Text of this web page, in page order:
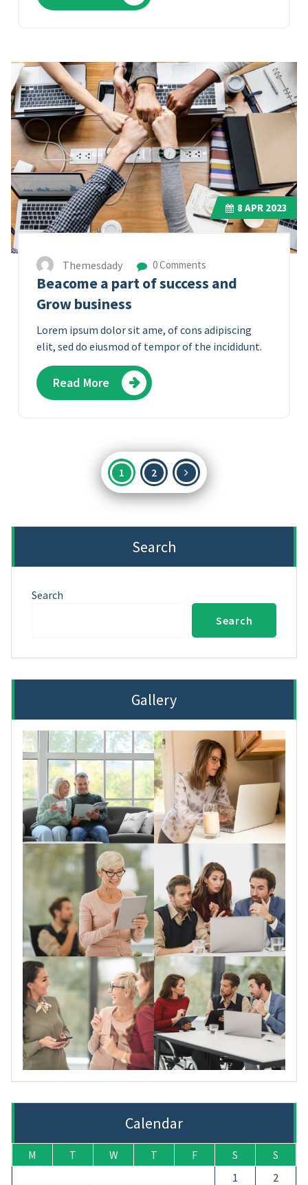
8 APR 2023
Themesdady 0 Comments
Beacome a part of success and
Grow business
Lorem ipsum dolor sit ame, of cons adipiscing
elit, sed do eiusmod of tempor of the incididunt.
Read More
Posts
pagination
1 2
Search
Search
Search
Gallery
Calendar
M T W T F S
S
1
2